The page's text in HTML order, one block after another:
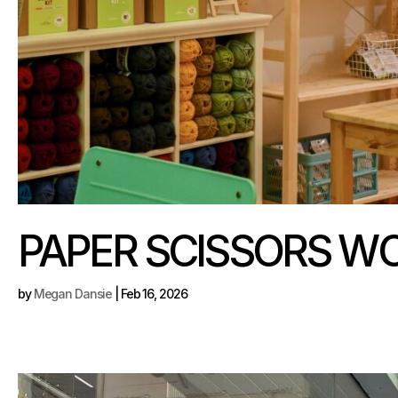
PAPER SCISSORS
byMegan Dansie Feb 16, 2026